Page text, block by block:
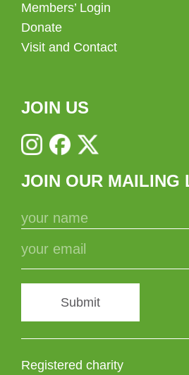
Members’ Login
Donate
Visit and Contact
JOIN US
JOIN OUR MAILING
Submit
Registered charity